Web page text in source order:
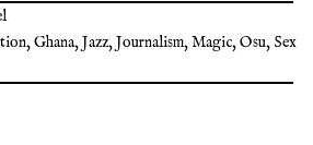
,Ghana,Jazz,Journalism,Magic,Osu, Sex